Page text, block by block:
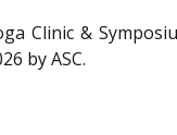
Clinic &
by ASC.